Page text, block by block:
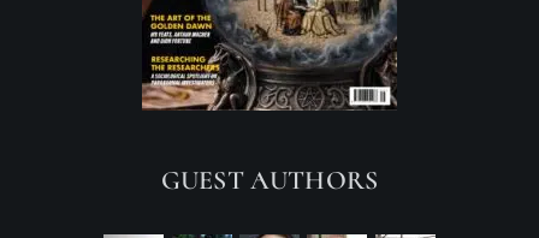
GUEST AUTHORS